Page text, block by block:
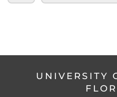
UNIVERSITY